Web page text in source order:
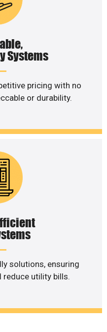
Systems
pricing with no
or durability.
solutions, ensuring
reduce utility bills.